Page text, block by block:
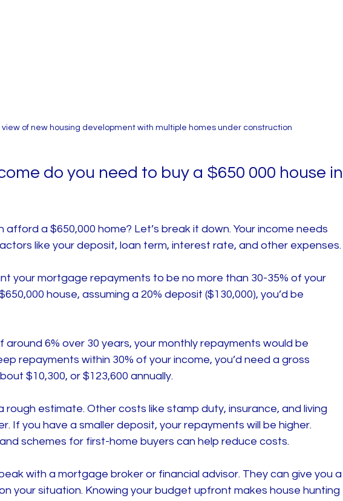
of new housing development with multiple homes under construction
do you need to buy a $650 000 house in
afford a $650,000 home? Let’s break it down. Your income needs
like your deposit, loan term, interest rate, and other expenses.
your mortgage repayments to be no more than 30-35% of your
house, assuming a 20% deposit ($130,000), you’d be
6% over 30 years, your monthly repayments would be
repayments within 30% of your income, you’d need a gross
$10,300, or $123,600 annually.
rough estimate. Other costs like stamp duty, insurance, and living
If you have a smaller deposit, your repayments will be higher.
schemes for first-home buyers can help reduce costs.
with a mortgage broker or financial advisor. They can give you a
your situation. Knowing your budget upfront makes house hunting